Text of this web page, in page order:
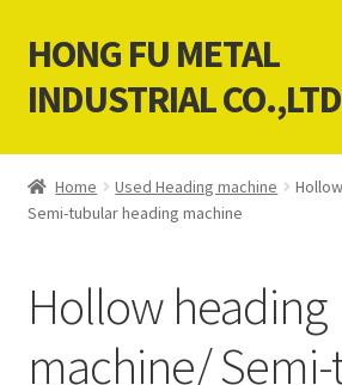
Skip
to
navigation
Skip
to
content
HONG FU METAL
INDUSTRIAL CO.,LTD
Home
About Us
Home Used Heading machine
Semi-tubular heading machine
Hollow heading
machine/